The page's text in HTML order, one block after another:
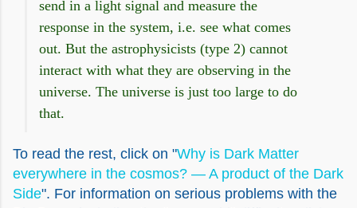
send in a light signal and measure the
response in the system, i.e. see what comes
out. But the astrophysicists (type 2) cannot
interact with what they are observing in the
universe. The universe is just too large to do
that.
To read the rest, click on "Why is Dark Matter
everywhere in the cosmos? — A product of the Dark
Side". For information on serious problems with the